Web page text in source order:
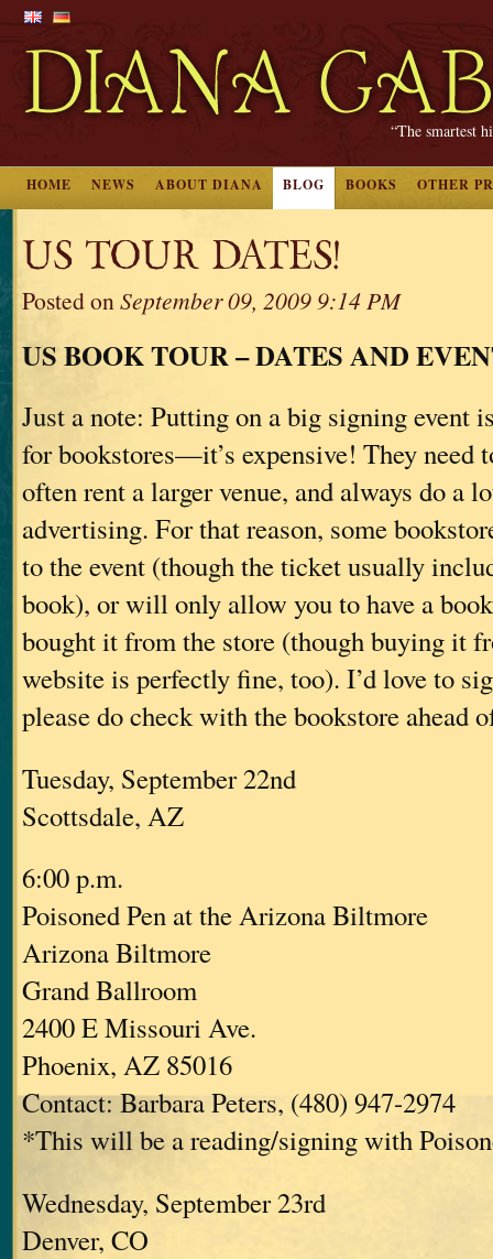
“The smartest
HOME NEWS ABOUT DIANA BLOG BOOKS OTHER
US TOUR DATES!
Posted onSeptember 09, 2009 9:14 PM
US BOOK TOUR – DATES AND
Just a note: Putting on a big signing event
for bookstores—it’s expensive! They need
often rent a larger venue, and always do a
advertising. For that reason, some
to the event (though the ticket usually
book), or will only allow you to have a
bought it from the store (though buying it
website is perfectly fine, too). I’d love to
please do check with the bookstore ahead
Tuesday, September 22nd
Scottsdale, AZ
6:00 p.m.
Poisoned Pen at the Arizona Biltmore
Arizona Biltmore
Grand Ballroom
2400 E Missouri Ave.
Phoenix, AZ 85016
Contact: Barbara Peters, (480) 947-2974
*This will be a reading/signing with
Wednesday, September 23rd
Denver, CO